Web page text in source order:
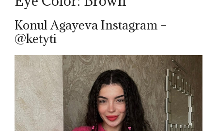
Konul Agayeva Instagram –
@ketyti